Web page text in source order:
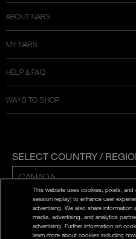
ABOUT NARS
MY NARS
HELP & FAQ
WAYS TO SHOP
SELECT COUNTRY /
ENG | FR
PRIVACY POLICY
TERMS AND CONDITIONS
This website uses cookies, pixels,
session replay) to enhance user
advertising. We also share
media, advertising, and analytics
advertising. Further information on
learn more about cookies including